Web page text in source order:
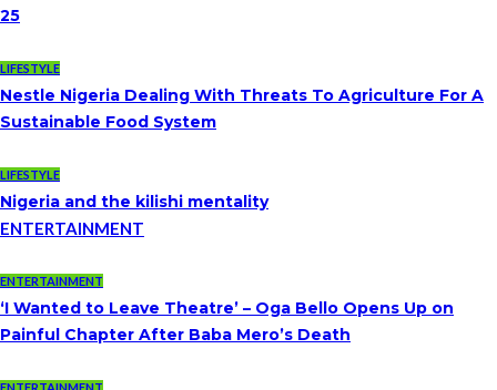
25
LIFESTYLE
Nestle Nigeria Dealing With Threats To Agriculture For A
Sustainable Food System
LIFESTYLE
Nigeria and the kilishi mentality
ENTERTAINMENT
ENTERTAINMENT
‘I Wanted to Leave Theatre’ – Oga Bello Opens Up on
Painful Chapter After Baba Mero’s Death
ENTERTAINMENT